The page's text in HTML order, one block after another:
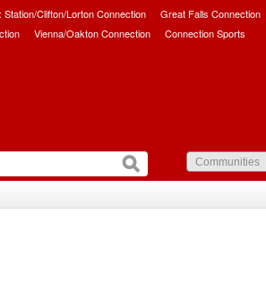
Station/Clifton/Lorton Connection
Great Falls Connection
Vienna/Oakton Connection Connection Sports